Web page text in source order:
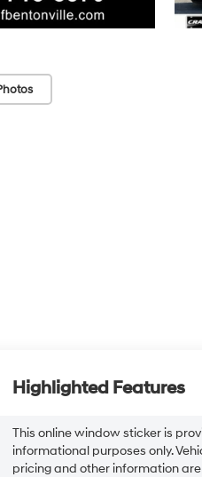
Highlighted Features
This online window sticker is
informational purposes only.
pricing and other information